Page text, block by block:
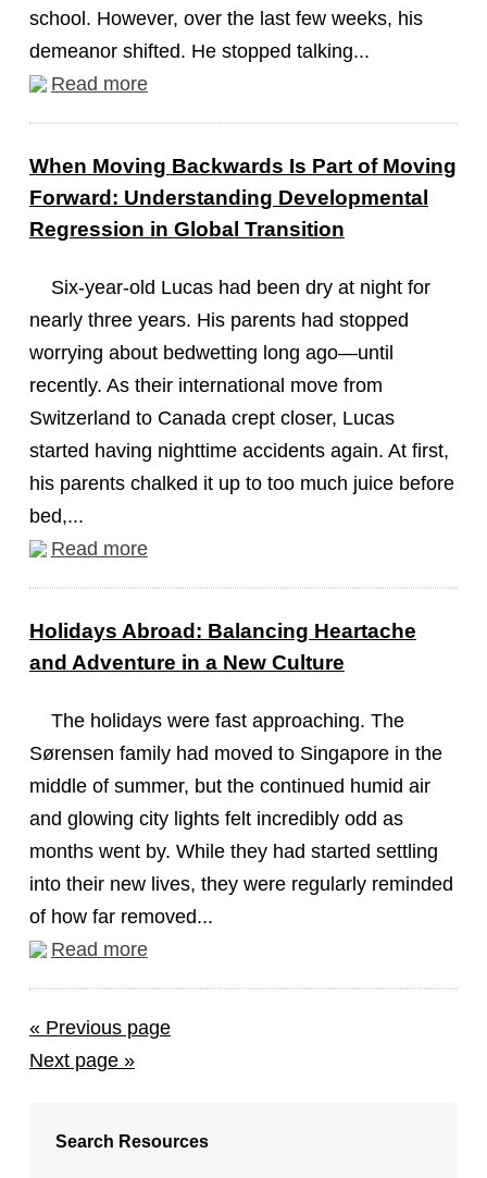
school. However, over the last few weeks, his
demeanor shifted. He stopped talking...
Read more
When Moving Backwards Is Part of Moving
Forward: Understanding Developmental
Regression in Global Transition
Six-year-old Lucas had been dry at night for
nearly three years. His parents had stopped
worrying about bedwetting long ago—until
recently. As their international move from
Switzerland to Canada crept closer, Lucas
started having nighttime accidents again. At first,
his parents chalked it up to too much juice before
bed,...
Read more
Holidays Abroad: Balancing Heartache
and Adventure in a New Culture
The holidays were fast approaching. The
Sørensen family had moved to Singapore in the
middle of summer, but the continued humid air
and glowing city lights felt incredibly odd as
months went by. While they had started settling
into their new lives, they were regularly reminded
of how far removed...
Read more
« Previous page
Next page »
Search Resources